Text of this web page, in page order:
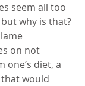
seem all too
why is that?
on not
diet, a
would